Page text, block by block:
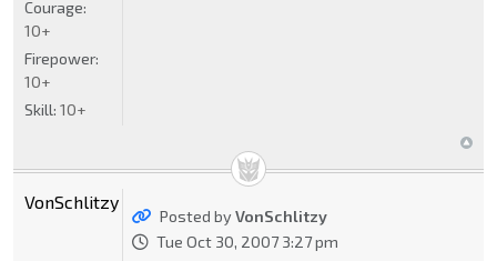
Courage:
10+
Firepower:
10+
Skill: 10+
Posted byVonSchlitzy
Tue Oct 30, 2007 3:27 pm
VonSchlitzy